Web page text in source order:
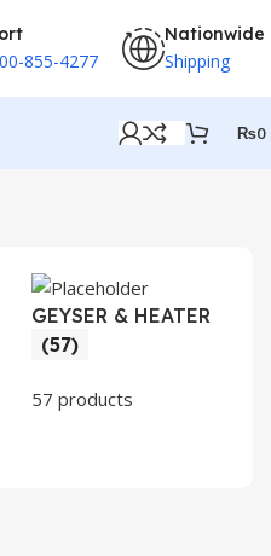
855-4277
Nationwide
Shipping
₨0
GEYSER & HEATER
(57)
57 products